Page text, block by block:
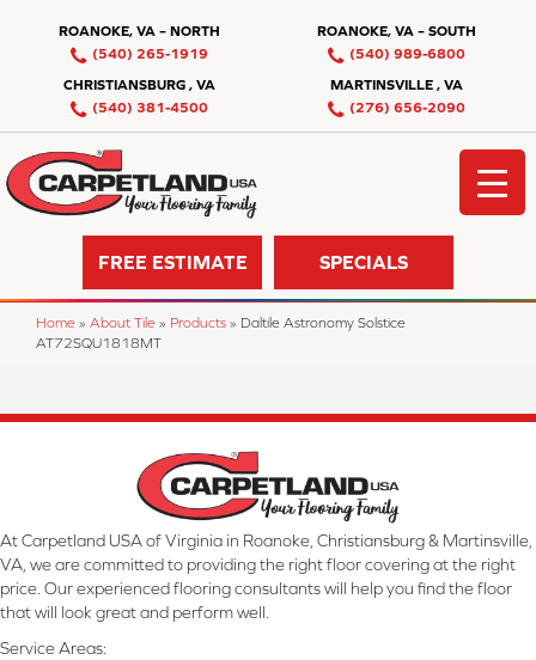
ROANOKE, VA – NORTH
(540) 265-1919
ROANOKE, VA – SOUTH
(540) 989-6800
CHRISTIANSBURG , VA
(540) 381-4500
MARTINSVILLE , VA
(276) 656-2090
FREE ESTIMATE SPECIALS
Home » About Tile » Products » Daltile Astronomy Solstice
AT72SQU1818MT
At Carpetland USA of Virginia in Roanoke, Christiansburg & Martinsville,
VA, we are committed to providing the right floor covering at the right
price. Our experienced flooring consultants will help you find the floor
that will look great and perform well.
Service Areas: